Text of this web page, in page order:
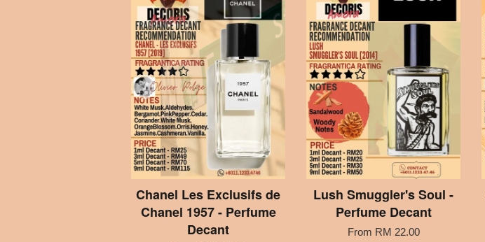
Chanel Les Exclusifs de
Chanel 1957 - Perfume
Decant
Lush Smuggler's Soul -
Perfume Decant
From RM 22.00